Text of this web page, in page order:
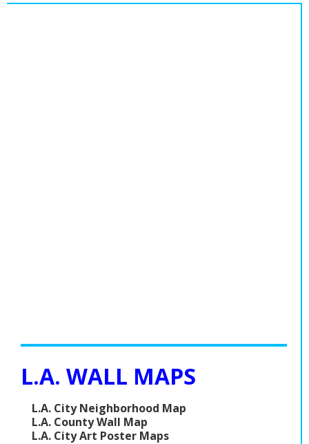
L.A. WALL MAPS
L.A. City Neighborhood Map
L.A. County Wall Map
L.A. City Art Poster Maps